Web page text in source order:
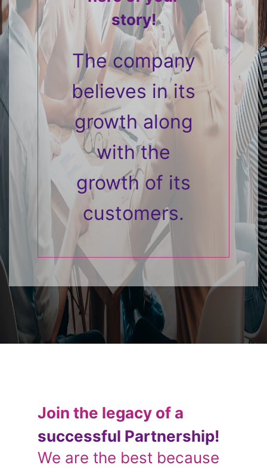
story!
The company
believes in its
growth along
with the
growth of its
customers.
Join the legacy of a
successful Partnership!
We are the best because